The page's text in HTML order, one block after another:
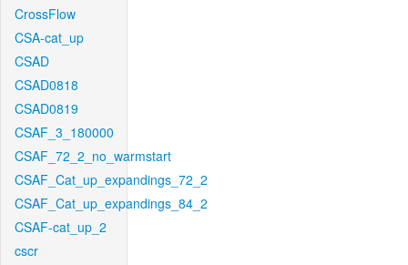
CrossFlow
CSA-cat_up
CSAD
CSAD0818
CSAD0819
CSAF_3_180000
CSAF_72_2_no_warmstart
CSAF_Cat_up_expandings_72_2
CSAF_Cat_up_expandings_84_2
CSAF-cat_up_2
cscr